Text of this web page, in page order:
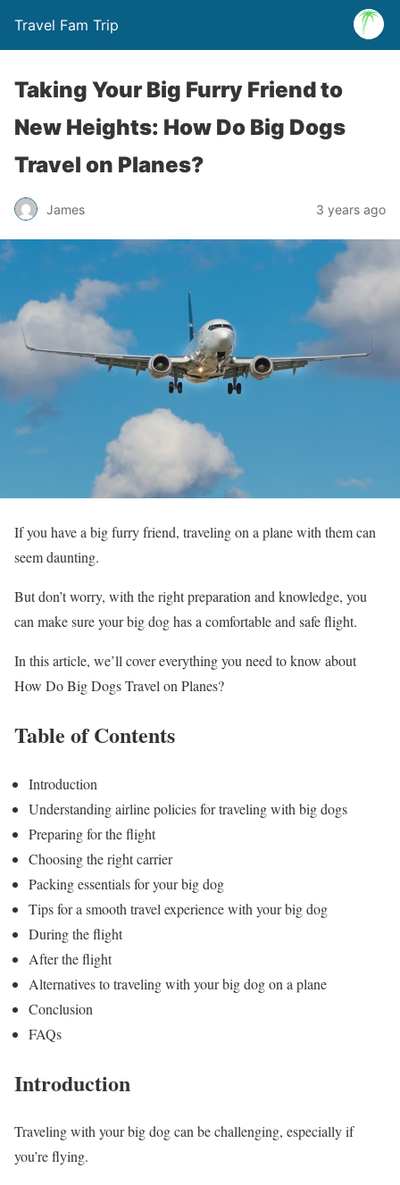
Travel Fam Trip
Taking Your Big Furry Friend to
New Heights: How Do Big Dogs
Travel on Planes?
James 3 years ago
If you have a big furry friend, traveling on a plane with them can
seem daunting.
But don’t worry, with the right preparation and knowledge, you
can make sure your big dog has a comfortable and safe flight.
In this article, we’ll cover everything you need to know about
How Do Big Dogs Travel on Planes?
Table of Contents
Introduction
Understanding airline policies for traveling with big dogs
Preparing for the flight
Choosing the right carrier
Packing essentials for your big dog
Tips for a smooth travel experience with your big dog
During the flight
After the flight
Alternatives to traveling with your big dog on a plane
Conclusion
FAQs
Introduction
Traveling with your big dog can be challenging, especially if
you’re flying.